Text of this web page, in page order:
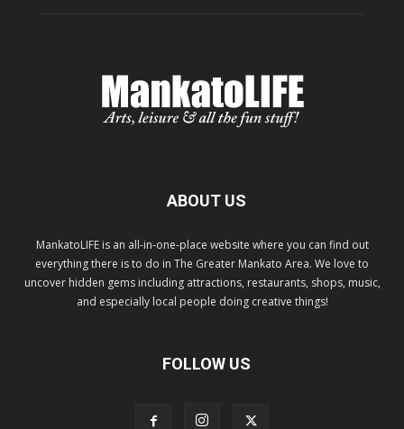
ABOUT US
MankatoLIFE is an all-in-one-place website where you can find out
everything there is to do in The Greater Mankato Area. We love to
uncover hidden gems including attractions, restaurants, shops, music,
and especially local people doing creative things!
FOLLOW US